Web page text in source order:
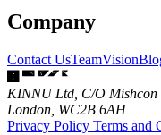
Company
Contact UsTeamVision
KINNU Ltd, C/O Mishcon
London, WC2B 6AH
Privacy Policy Terms and